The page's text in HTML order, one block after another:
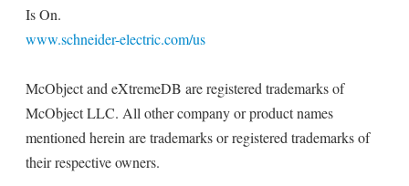
Is On.
www.schneider-electric.com/us
McObject and eXtremeDB are registered trademarks of
McObject LLC. All other company or product names
mentioned herein are trademarks or registered trademarks of
their respective owners.